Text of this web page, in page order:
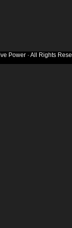
Power · All Rights